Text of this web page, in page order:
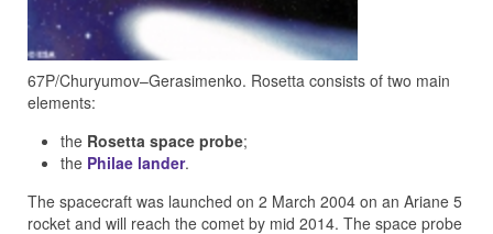
67P/Churyumov–Gerasimenko. Rosetta consists of two main
elements:
the Rosetta space probe;
the Philae lander.
The spacecraft was launched on 2 March 2004 on an Ariane 5
rocket and will reach the comet by mid 2014. The space probe